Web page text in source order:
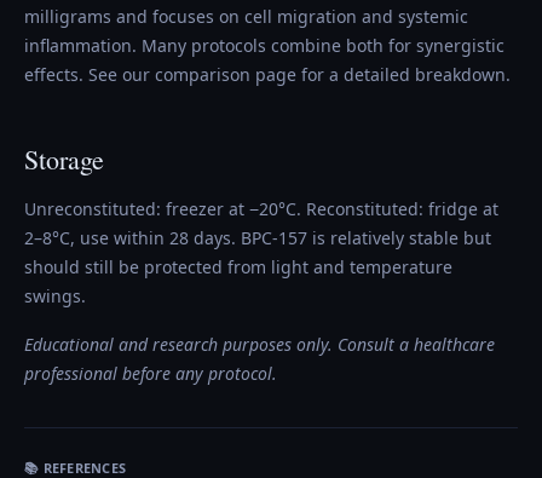
milligrams and focuses on cell migration and systemic
inflammation. Many protocols combine both for synergistic
effects. See our comparison page for a detailed breakdown.
Storage
Unreconstituted: freezer at −20°C. Reconstituted: fridge at
2–8°C, use within 28 days. BPC-157 is relatively stable but
should still be protected from light and temperature
swings.
Educational and research purposes only. Consult a healthcare
professional before any protocol.
📚 REFERENCES